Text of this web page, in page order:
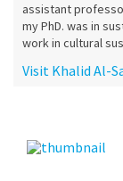
assistant
my PhD. was in
work in cultural
Visit Khalid Al-